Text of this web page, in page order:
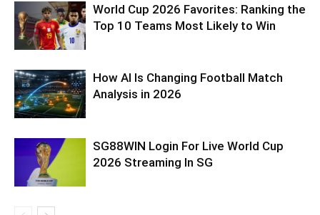
World Cup 2026 Favorites: Ranking the
Top 10 Teams Most Likely to Win
How AI Is Changing Football Match
Analysis in 2026
SG88WIN Login For Live World Cup
2026 Streaming In SG